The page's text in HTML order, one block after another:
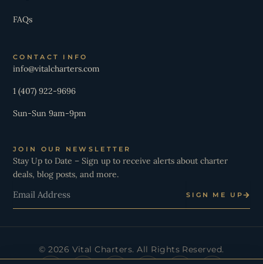
FAQs
CONTACT INFO
info@vitalcharters.com
1 (407) 922-9696
Sun-Sun 9am-9pm
JOIN OUR NEWSLETTER
Stay Up to Date – Sign up to receive alerts about charter
deals, blog posts, and more.
SIGN ME UP
© 2026 Vital Charters. All Rights Reserved.
I Y T L X W